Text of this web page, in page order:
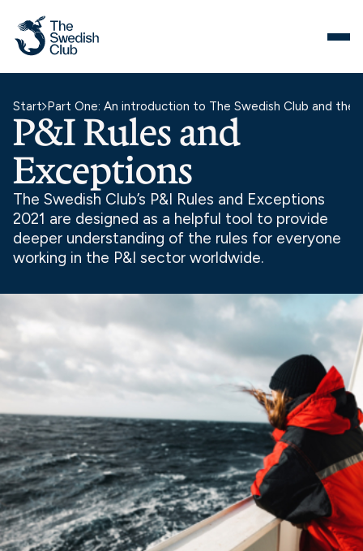
content
Start Part One: An introduction to The Swedish Club and
P&I Rules and
Exceptions
The Swedish Club’s P&I Rules and Exceptions
2021 are designed as a helpful tool to provide
deeper understanding of the rules for everyone
working in the P&I sector worldwide.